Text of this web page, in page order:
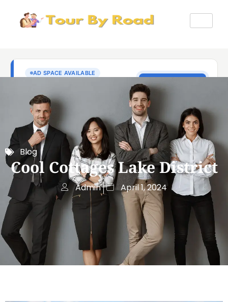
Blog
Cool Cottages Lake District
Admin April 1, 2024